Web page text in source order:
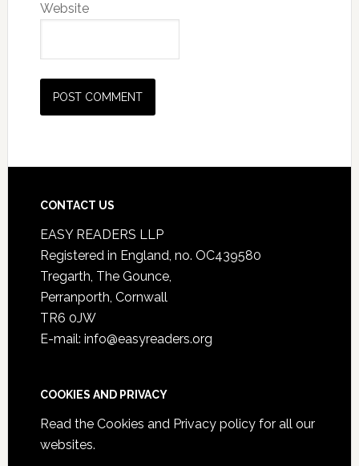
Website
CONTACT US
EASY READERS LLP
Registered in England, no. OC439580
Tregarth, The Gounce,
Perranporth, Cornwall
TR6 0JW
E-mail: info@easyreaders.org
COOKIES AND PRIVACY
Read the Cookies and Privacy policyfor all our
websites.